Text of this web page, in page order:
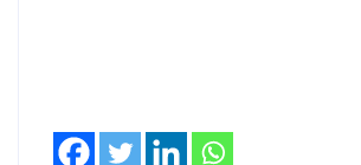
http://heatislandcountermeasures.org/